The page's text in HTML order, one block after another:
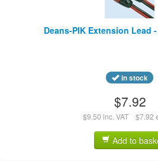
Deans-PIK Extension Lead
in stock
$7.92
$9.50 inc. VAT $7.92
Add to